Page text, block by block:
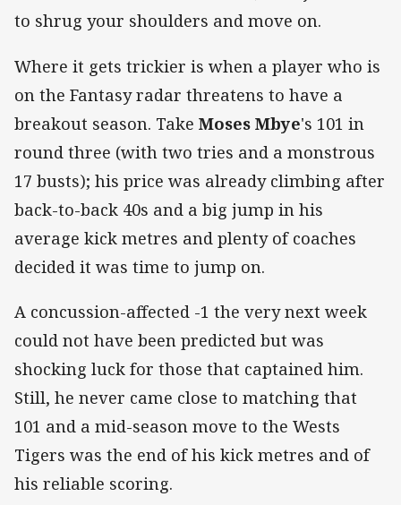
to shrug your shoulders and move on.
Where it gets trickier is when a player who is
on the Fantasy radar threatens to have a
breakout season. Take Moses Mbye's 101 in
round three (with two tries and a monstrous
17 busts); his price was already climbing after
back-to-back 40s and a big jump in his
average kick metres and plenty of coaches
decided it was time to jump on.
A concussion-affected -1 the very next week
could not have been predicted but was
shocking luck for those that captained him.
Still, he never came close to matching that
101 and a mid-season move to the Wests
Tigers was the end of his kick metres and of
his reliable scoring.